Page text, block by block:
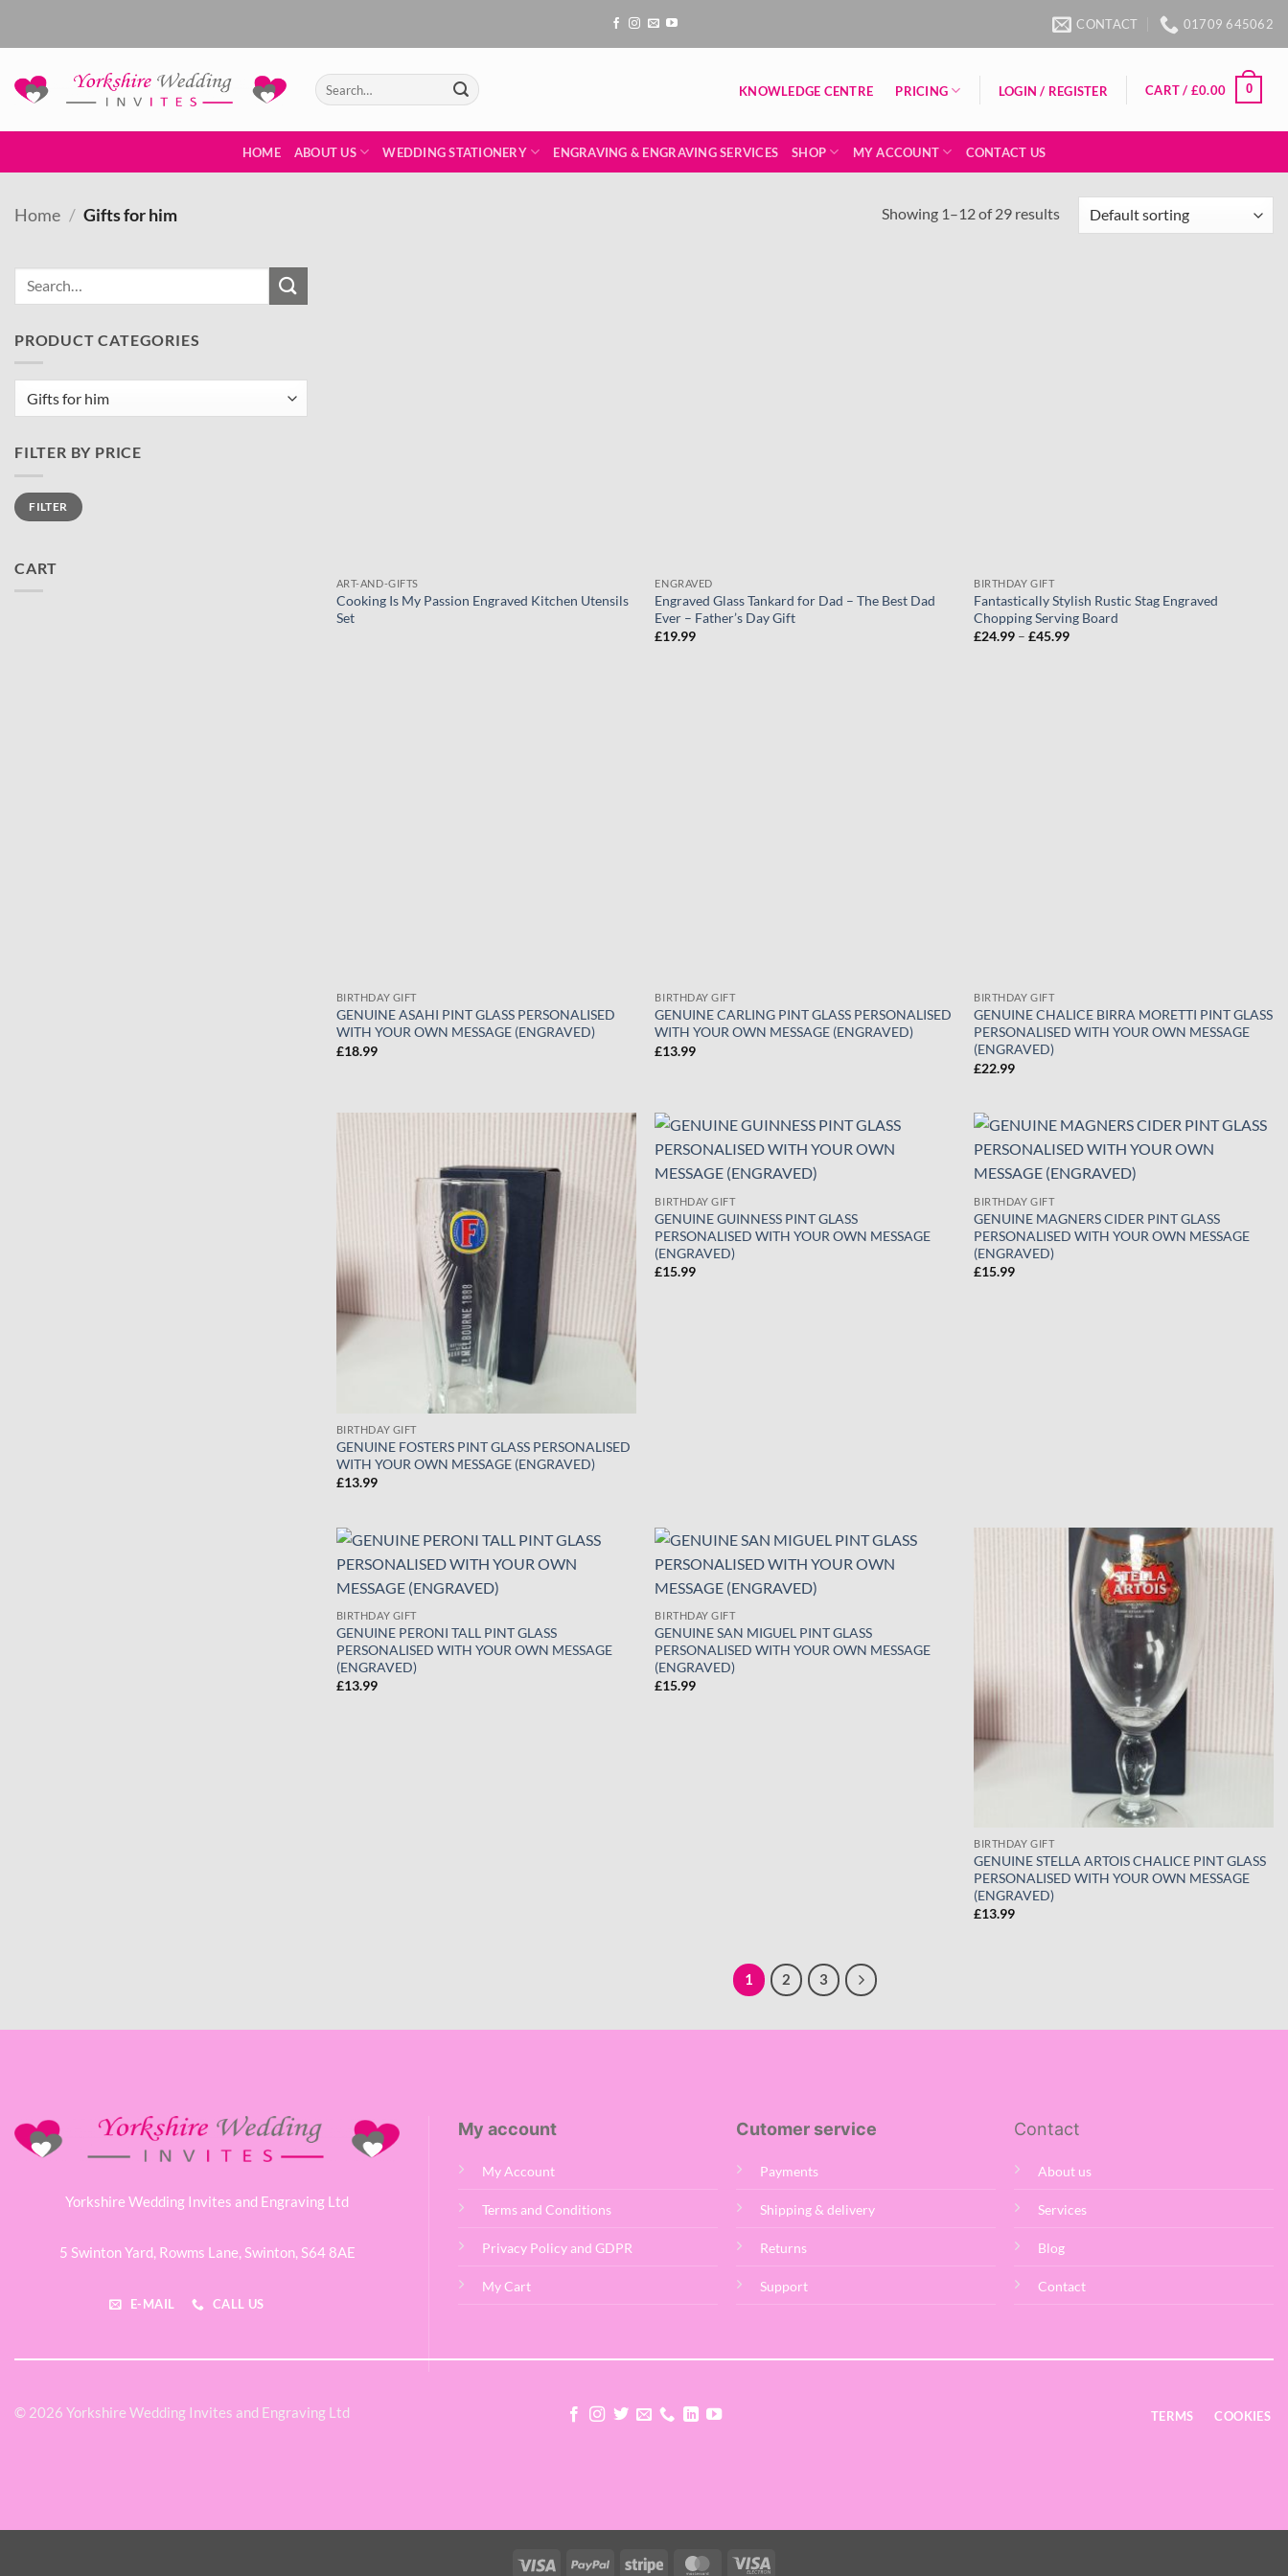
CONTACT 01709 645062
Search
for:
KNOWLEDGE CENTRE PRICING LOGIN / REGISTER CART / £0.00 0
HOME ABOUT US WEDDING STATIONERY ENGRAVING & ENGRAVING SERVICES SHOP MY ACCOUNT CONTACT US
Home / Gifts for him Showing 1–12 of 29 results
PRODUCT CATEGORIES
FILTER BY PRICE
Min
price
Max
priceFILTER
CART
ART-AND-GIFTS
Cooking Is My Passion Engraved Kitchen Utensils
Set
ENGRAVED
Engraved Glass Tankard for Dad – The Best Dad
Ever – Father’s Day Gift
£19.99
BIRTHDAY GIFT
Fantastically Stylish Rustic Stag Engraved
Chopping Serving Board
£24.99 – £45.99Price
BIRTHDAY GIFT
GENUINE ASAHI PINT GLASS PERSONALISED
WITH YOUR OWN MESSAGE (ENGRAVED)
£18.99
BIRTHDAY GIFT
GENUINE CARLING PINT GLASS PERSONALISED
WITH YOUR OWN MESSAGE (ENGRAVED)
£13.99
BIRTHDAY GIFT
GENUINE CHALICE BIRRA MORETTI PINT GLASS
PERSONALISED WITH YOUR OWN MESSAGE
(ENGRAVED)
£22.99
BIRTHDAY GIFT
GENUINE FOSTERS PINT GLASS PERSONALISED
WITH YOUR OWN MESSAGE (ENGRAVED)
£13.99
BIRTHDAY GIFT
GENUINE GUINNESS PINT GLASS
PERSONALISED WITH YOUR OWN MESSAGE
(ENGRAVED)
£15.99
BIRTHDAY GIFT
GENUINE MAGNERS CIDER PINT GLASS
PERSONALISED WITH YOUR OWN MESSAGE
(ENGRAVED)
£15.99
BIRTHDAY GIFT
GENUINE PERONI TALL PINT GLASS
PERSONALISED WITH YOUR OWN MESSAGE
(ENGRAVED)
£13.99
BIRTHDAY GIFT
GENUINE SAN MIGUEL PINT GLASS
PERSONALISED WITH YOUR OWN MESSAGE
(ENGRAVED)
£15.99
BIRTHDAY GIFT
GENUINE STELLA ARTOIS CHALICE PINT GLASS
PERSONALISED WITH YOUR OWN MESSAGE
(ENGRAVED)
£13.99
1 2 3
Yorkshire Wedding Invites and Engraving Ltd
5 Swinton Yard, Rowms Lane, Swinton, S64 8AE
E-MAIL CALL US
My account
My Account
Terms and Conditions
Privacy Policy and GDPR
My Cart
Cutomer service
Payments
Shipping & delivery
Returns
Support
Contact
About us
Services
Blog
Contact
© 2026 Yorkshire Wedding Invites and Engraving Ltd TERMS COOKIES
Visa PayPal Stripe MasterCardVisa